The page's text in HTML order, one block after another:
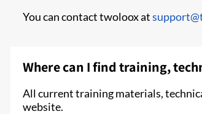
You can contact twoloox at
Where can I find training,
All current training materials,
website.